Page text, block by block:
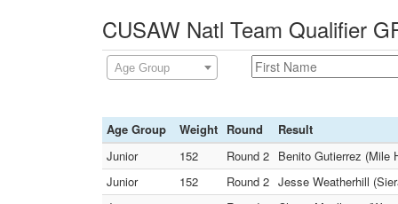
CUSAW Natl Team Qualifier
Age Group
Age Group Weight Round
Result
Junior
152 Round 2 Benito Gutierrez (Mile
Junior
152 Round 2 Jesse Weatherhill